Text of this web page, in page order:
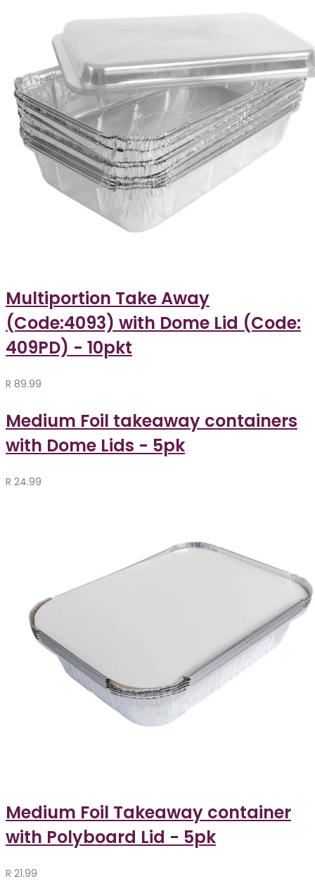
Multiportion Take Away
(Code:4093) with Dome Lid (Code:
409PD) - 10pkt
R 89.99
Medium Foil takeaway containers
with Dome Lids - 5pk
R 24.99
Medium Foil Takeaway container
with Polyboard Lid - 5pk
R 21.99